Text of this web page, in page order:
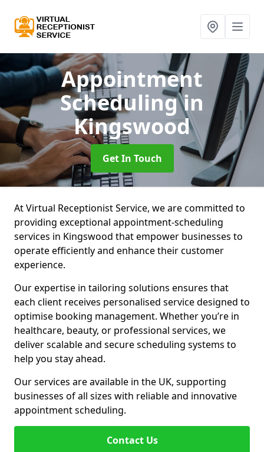
Appointment
Schedulingin
Kingswood
Get In Touch
At Virtual Receptionist Service, we are committed to
providing exceptional appointment-scheduling
services in Kingswood that empower businesses to
operate efficiently and enhance their customer
experience.
Our expertise in tailoring solutions ensures that
each client receives personalised service designed to
optimise booking management. Whether you’re in
healthcare, beauty, or professional services, we
deliver scalable and secure scheduling systems to
help you stay ahead.
Our services are available in the UK, supporting
businesses of all sizes with reliable and innovative
appointment scheduling.
Contact Us